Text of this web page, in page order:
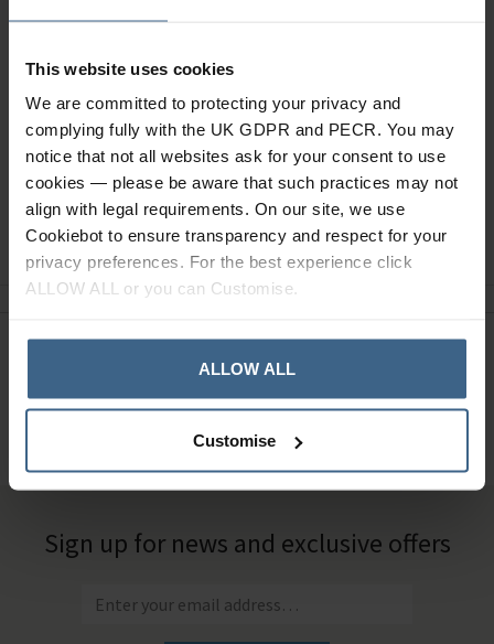
This website uses cookies
We are committed to protecting your privacy and
complying fully with the UK GDPR and PECR. You may
notice that not all websites ask for your consent to use
cookies — please be aware that such practices may not
align with legal requirements. On our site, we use
Cookiebot to ensure transparency and respect for your
privacy preferences. For the best experience click
ALLOW ALL or you can Customise.
ALLOW ALL
Customise
Ask a question
Call our specialists on
01484 641010
Office Hours: Monday - Friday, 8.30am to 5.00pm
Sign up for news and exclusive offers